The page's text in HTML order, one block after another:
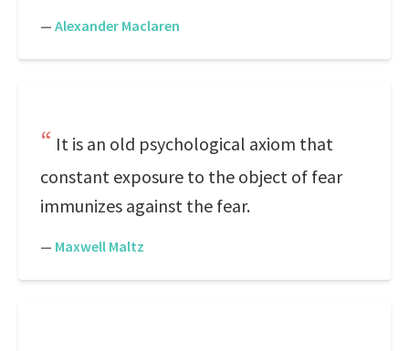
— Alexander Maclaren
It is an old psychological axiom that
constant exposure to the object of fear
immunizes against the fear.
— Maxwell Maltz